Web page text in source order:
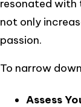
resonated with
not only
passion.
To narrow
Assess